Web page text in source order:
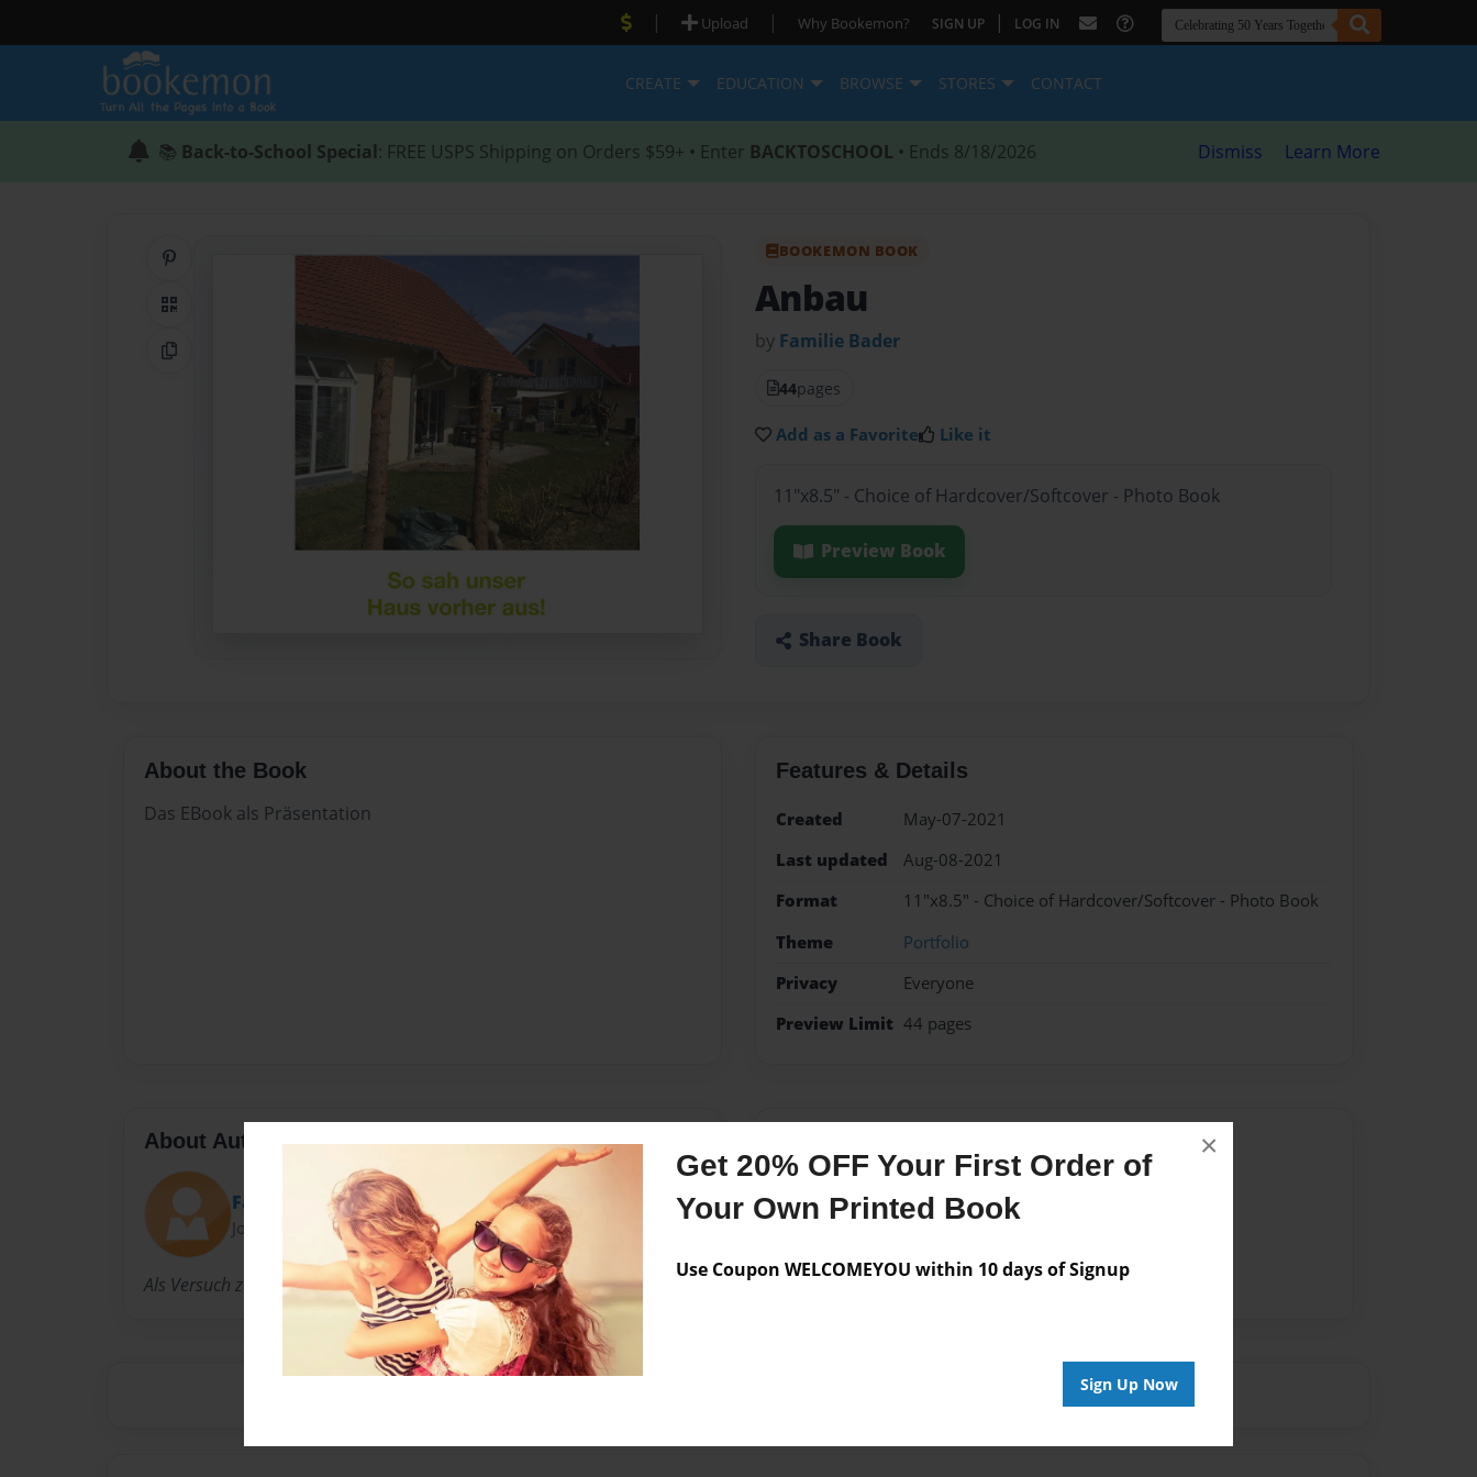
Get 20% OFF Your First Order of
Your Own Printed Book
Use Coupon WELCOMEYOU within 10 days of Signup
Sign Up Now
×
| Upload | Why Bookemon? SIGN UP | LOG IN
CREATE EDUCATION BROWSE STORES CONTACT
📚 Back-to-School Special: FREE USPS Shipping on Orders $59+ • Enter BACKTOSCHOOL • Ends 8/18/2026 Dismiss Learn More
QR Code
Copy Link
BOOKEMON BOOK
Anbau
by Familie Bader
44pages
Add as a Favorite Like it
11"x8.5" - Choice of Hardcover/Softcover - Photo Book
Preview Book
Share Book
About the Book
Das EBook als Präsentation
Features & Details
Created
May-07-2021
Last updated
Aug-08-2021
Format
11"x8.5" - Choice of Hardcover/Softcover - Photo Book
Theme
Portfolio
Privacy
Everyone
Preview Limit 44 pages
About Author
Familiebader
Joined: May-07-2021
Als Versuch zum Vergleich mit bookcreator